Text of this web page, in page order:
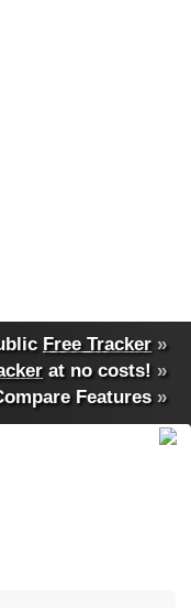
Free Tracker »
at no costs! »
Features»